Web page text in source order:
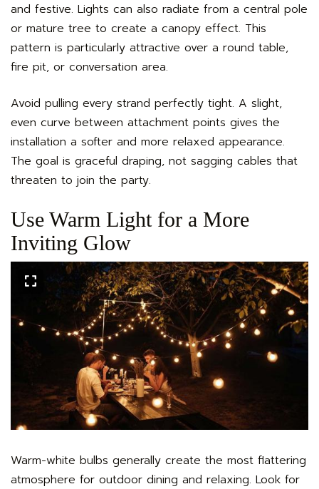
and festive. Lights can also radiate from a central pole
or mature tree to create a canopy effect. This
pattern is particularly attractive over a round table,
fire pit, or conversation area.
Avoid pulling every strand perfectly tight. A slight,
even curve between attachment points gives the
installation a softer and more relaxed appearance.
The goal is graceful draping, not sagging cables that
threaten to join the party.
Use Warm Light for a More
Inviting Glow
Warm-white bulbs generally create the most flattering
atmosphere for outdoor dining and relaxing. Look for